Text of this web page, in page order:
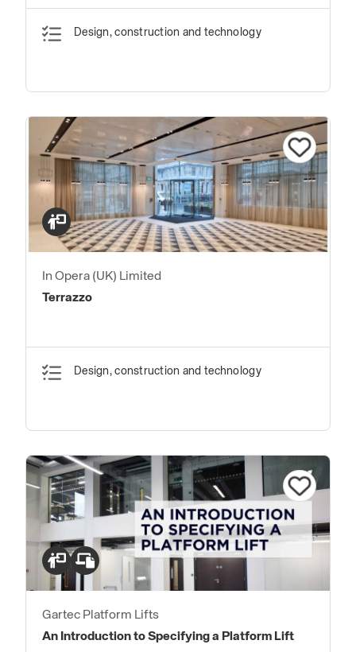
Design, construction and technology
In Opera (UK) Limited
Terrazzo
Design, construction and technology
Gartec Platform Lifts
An Introduction to Specifying a Platform Lift